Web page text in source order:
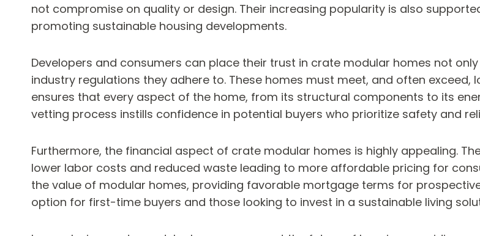
not compromise on quality or design. Their increasing popularity is also
promoting sustainable housing developments.
Developers and consumers can place their trust in crate modular homes not
industry regulations they adhere to. These homes must meet, and often
ensures that every aspect of the home, from its structural components to its
vetting process instills confidence in potential buyers who prioritize safety and
Furthermore, the financial aspect of crate modular homes is highly appealing.
lower labor costs and reduced waste leading to more affordable pricing for
the value of modular homes, providing favorable mortgage terms for
option for first-time buyers and those looking to invest in a sustainable living